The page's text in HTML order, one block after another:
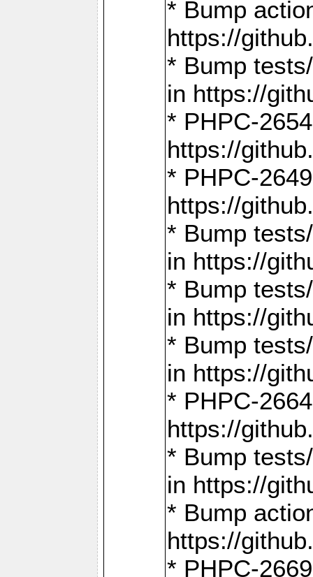
* Bump
https://
* Bump
in https://
* PHPC-
https://
* PHPC-
https://
* Bump
in https://
* Bump
in https://
* Bump
in https://
* PHPC-
https://
* Bump
in https://
* Bump
https://
* PHPC-